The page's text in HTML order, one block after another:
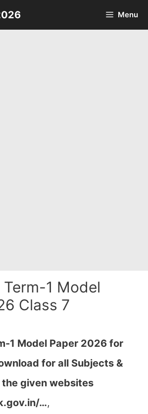
Menu
Term-1 Model
Class 7
1 Model Paper 2026 for
for all Subjects &
given websites
…,